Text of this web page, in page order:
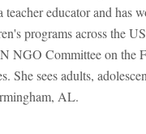
teacher educator and has
programs across the
NGO Committee on the
She sees adults,
AL.